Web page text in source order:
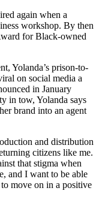
again when a
workshop. By then
for Black-owned
Yolanda’s prison-to-
on social media a
in January
in tow, Yolanda says
brand into an agent
and distribution
citizens like me.
that stigma when
and I want to be able
move on in a positive